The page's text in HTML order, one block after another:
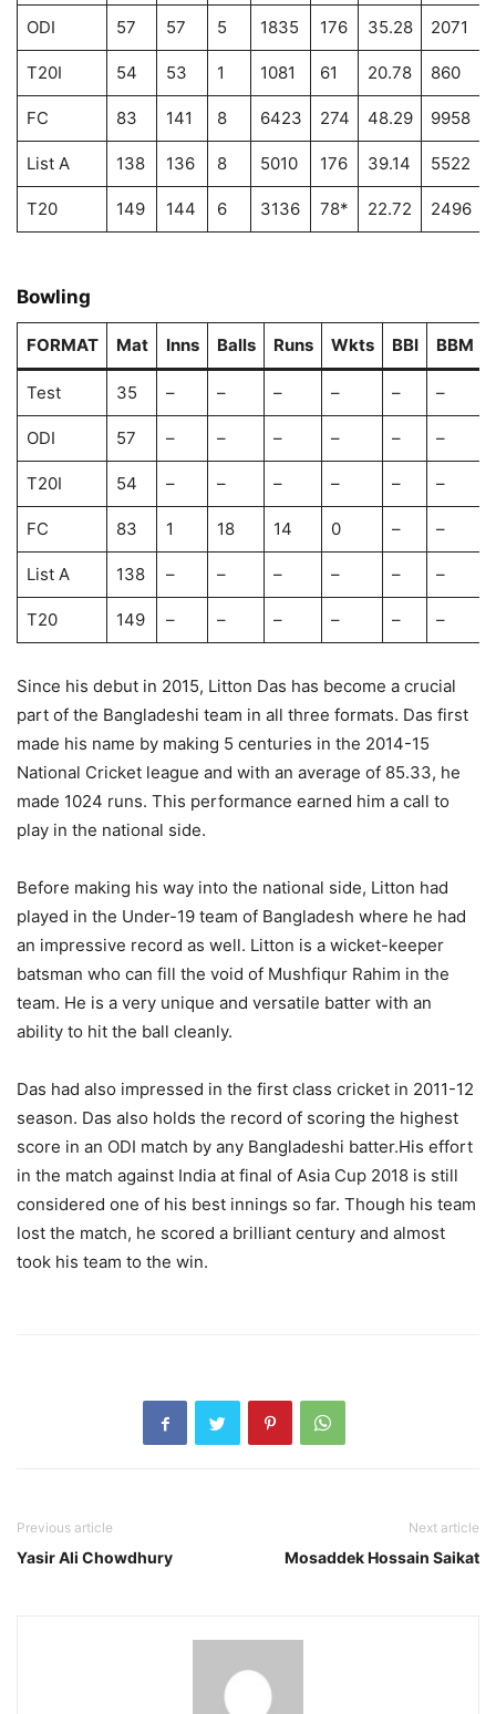
ODI 57 57 5 1835 176 35.28 2071
T20I 54 53 1 1081 61 20.78 860
FC 83 141 8 6423 274 48.29 9958
List A 138 136 8 5010 176 39.14 5522
T20 149 144 6 3136 78* 22.72 2496
Bowling
FORMAT Mat Inns Balls Runs Wkts BBI BBM
Test 35 – – – – – –
ODI 57 – – – – – –
T20I 54 – – – – – –
FC 83 1 18 14 0 – –
List A 138 – – – – – –
T20 149 – – – – – –
Since his debut in 2015, Litton Das has become a crucial
part of the Bangladeshi team in all three formats. Das first
made his name by making 5 centuries in the 2014-15
National Cricket league and with an average of 85.33, he
made 1024 runs. This performance earned him a call to
play in the national side.
Before making his way into the national side, Litton had
played in the Under-19 team of Bangladesh where he had
an impressive record as well. Litton is a wicket-keeper
batsman who can fill the void of Mushfiqur Rahim in the
team. He is a very unique and versatile batter with an
ability to hit the ball cleanly.
Das had also impressed in the first class cricket in 2011-12
season. Das also holds the record of scoring the highest
score in an ODI match by any Bangladeshi batter.His effort
in the match against India at final of Asia Cup 2018 is still
considered one of his best innings so far. Though his team
lost the match, he scored a brilliant century and almost
took his team to the win.
Previous article
Yasir Ali Chowdhury
Next article
Mosaddek Hossain Saikat